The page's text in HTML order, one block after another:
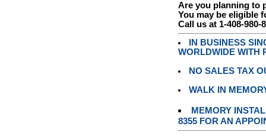
Are you planning to
You may be eligible
Call us at 1-408-980-
IN BUSINESS
WORLDWIDE WITH
NO SALES TAX
WALK IN
MEMORY
8355 FOR AN